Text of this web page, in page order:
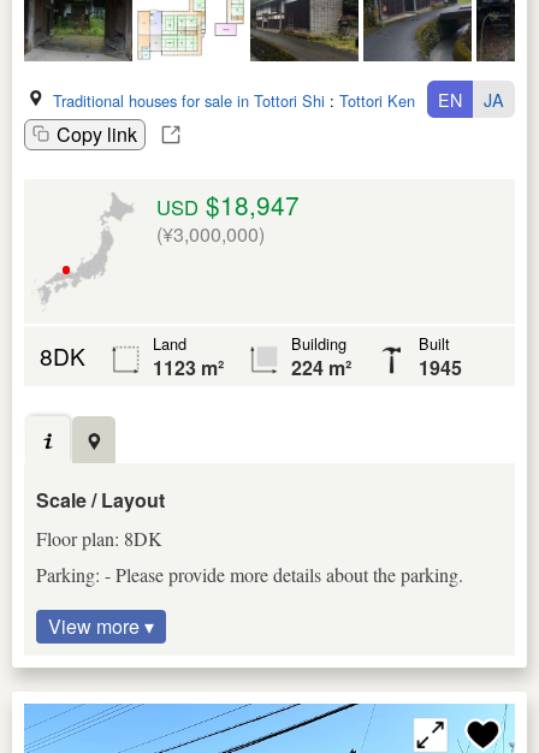
Traditional houses for sale in Tottori Shi : Tottori Ken
Copy link
EN JA
USD $18,947
(¥3,000,000)
8DK Land
1123 m²
Building
224 m²
Built
1945
Scale / Layout
Floor plan: 8DK
Parking: - Please provide more details about the parking.
View more ▾